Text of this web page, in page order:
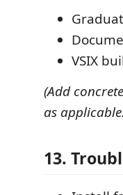
VSIX
(Add
as
13.